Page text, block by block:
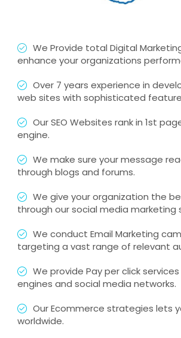
We Provide total Digital
enhance your organizations
Over 7 years experience in
web sites with sophisticated
Our SEO Websites rank in 1st
engine.
We make sure your message
through blogs and forums.
We give your organization the
through our social media marketing
We conduct Email Marketing
targeting a vast range of relevant
We provide Pay per click
engines and social media networks.
Our Ecommerce strategies lets
worldwide.